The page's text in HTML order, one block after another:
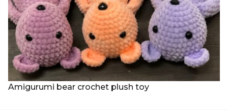
Amigurumi bear crochet plush toy